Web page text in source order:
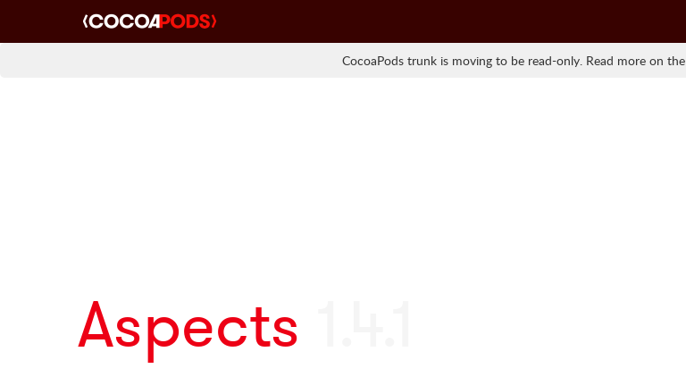
CocoaPods trunk is moving to be read-only. Read more on the
Aspects